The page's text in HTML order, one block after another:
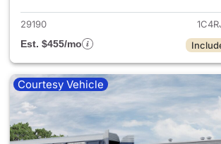
29190
Est. $455/mo
Courtesy Vehicle